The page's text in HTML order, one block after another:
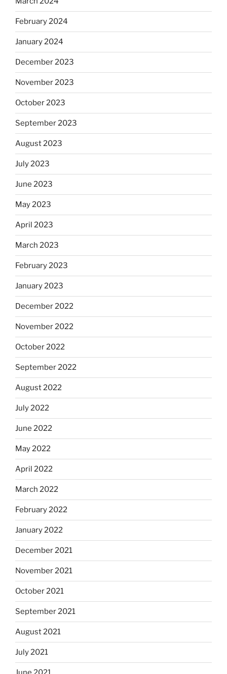
February 2024
January 2024
December 2023
November 2023
October 2023
September 2023
August 2023
July 2023
June 2023
May 2023
April 2023
March 2023
February 2023
January 2023
December 2022
November 2022
October 2022
September 2022
August 2022
July 2022
June 2022
May 2022
April 2022
March 2022
February 2022
January 2022
December 2021
November 2021
October 2021
September 2021
August 2021
July 2021